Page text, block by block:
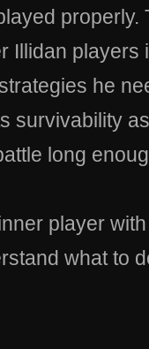
Illidan players
he
survivability
long
player
what to